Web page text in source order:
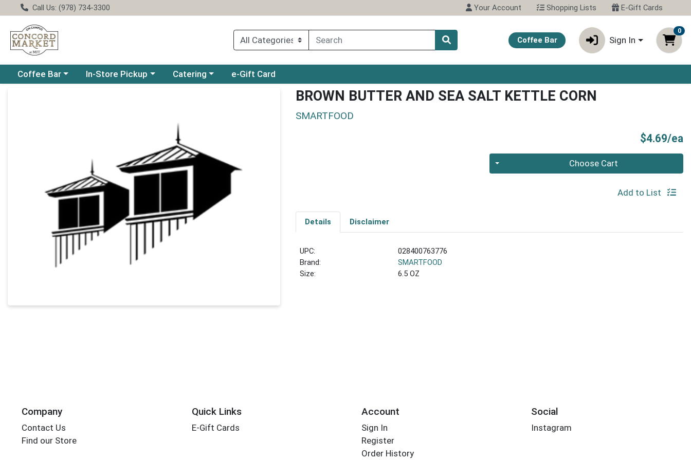
Call Us: (978) 734-3300 Your Account Shopping Lists E-Gift Cards
Coffee Bar Sign In
0
Choose a category menu
Coffee Bar Choose a category menu
In-Store Pickup Choose a category menu
Catering e-Gift Card
BROWN BUTTER AND SEA SALT KETTLE CORN
SMARTFOOD
$4.69/ea
Quantity 0 Choose Cart
Add to List
Details Disclaimer
UPC:
028400763776
Brand:
SMARTFOOD
Size:
6.5 OZ
Company
Contact Us
Find our Store
Quick Links
E-Gift Cards
Account
Sign In
Register
Order History
Social
Instagram